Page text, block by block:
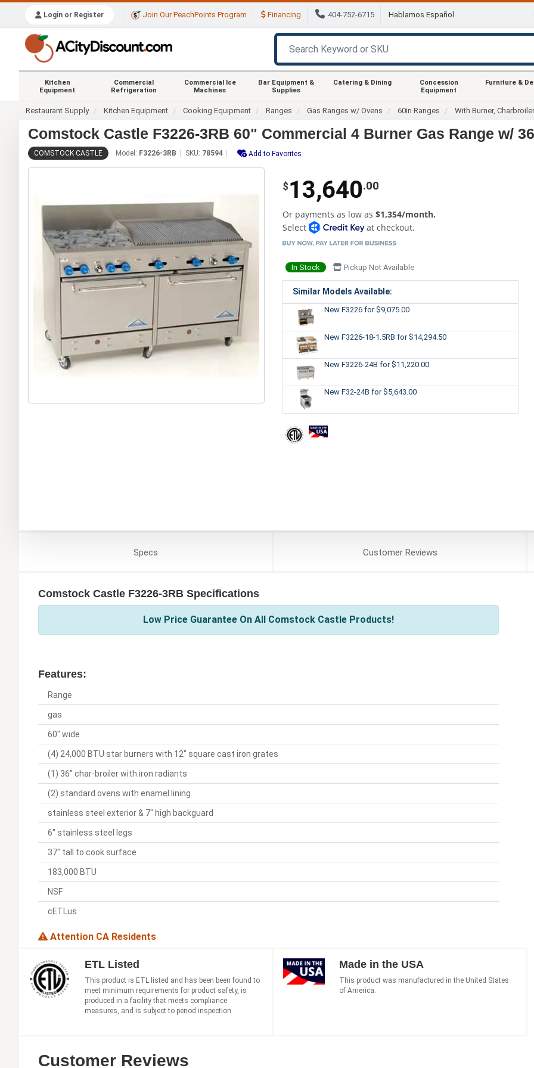
Login or Register Join Our PeachPoints Program Financing 404-752-6715 Hablamos Español
Kitchen
Equipment
Commercial
Refrigeration
Commercial Ice
Machines
Bar Equipment &
Supplies
Catering & Dining
Concession
Equipment
Furniture &
Restaurant Supply Kitchen Equipment Cooking Equipment Ranges Gas Ranges w/ Ovens 60in Ranges With Burner,
Comstock Castle F3226-3RB 60" Commercial 4 Burner Gas Range w/
COMSTOCK CASTLE Model: F3226-3RB SKU: 78594 Add to Favorites
$ 13,640.00
Or payments as low as $1,354/month.
Select
at checkout.
In Stock Pickup Not Available
Similar Models Available:
New F3226 for $9,075.00
New F3226-18-1.5RB for $14,294.50
New F3226-24B for $11,220.00
New F32-24B for $5,643.00
Specs CustomerReviews
Comstock Castle F3226-3RB Specifications
Low Price Guarantee On All Comstock Castle Products!
Features:
Range
gas
60" wide
(4) 24,000 BTU star burners with 12" square cast iron grates
(1) 36" char-broiler with iron radiants
(2) standard ovens with enamel lining
stainless steel exterior & 7" high backguard
6" stainless steel legs
37" tall to cook surface
183,000 BTU
NSF
cETLus
Attention CA Residents
ETL Listed
This product is ETL listed and has been been found to
meet minimum requirements for product safety, is
produced in a facility that meets compliance
measures, and is subject to period inspection.
Made in the USA
This product was manufactured in the United States
of America.
Customer Reviews